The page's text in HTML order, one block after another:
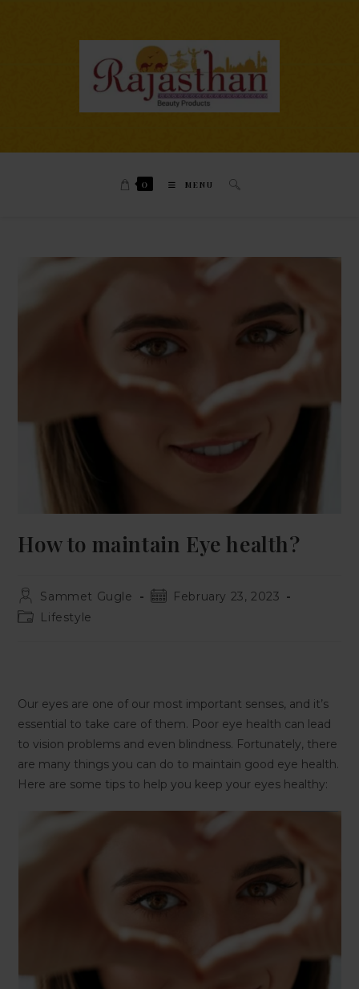
0 MENU
How to maintain Eye health?
Sammet Gugle
February 23, 2023
Lifestyle
Our eyes are one of our most important senses, and it’s
essential to take care of them. Poor eye health can lead
to vision problems and even blindness. Fortunately, there
are many things you can do to maintain good eye health.
Here are some tips to help you keep your eyes healthy: